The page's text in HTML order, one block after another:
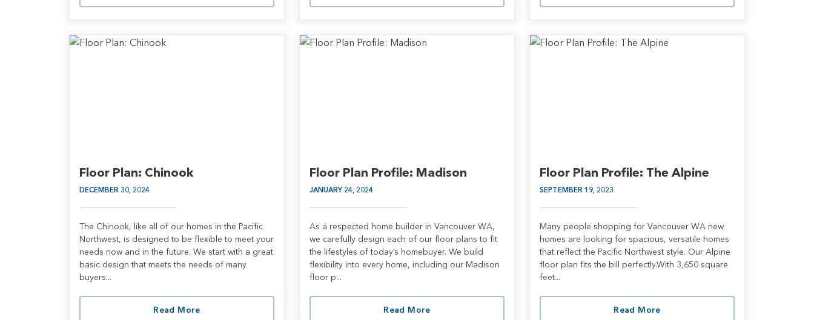
Floor Plan: Chinook
DECEMBER 30, 2024
The Chinook, like all of our homes in the Pacific
Northwest, is designed to be flexible to meet your
needs now and in the future. We start with a great
basic design that meets the needs of many
buyers...
Read More
Floor Plan Profile: Madison
JANUARY 24, 2024
As a respected home builder in Vancouver WA,
we carefully design each of our floor plans to fit
the lifestyles of today’s homebuyer. We build
flexibility into every home, including our Madison
floor p...
Read More
Floor Plan Profile: The Alpine
SEPTEMBER 19, 2023
Many people shopping for Vancouver WA new
homes are looking for spacious, versatile homes
that reflect the Pacific Northwest style. Our Alpine
floor plan fits the bill perfectly.With 3,650 square
feet...
Read More